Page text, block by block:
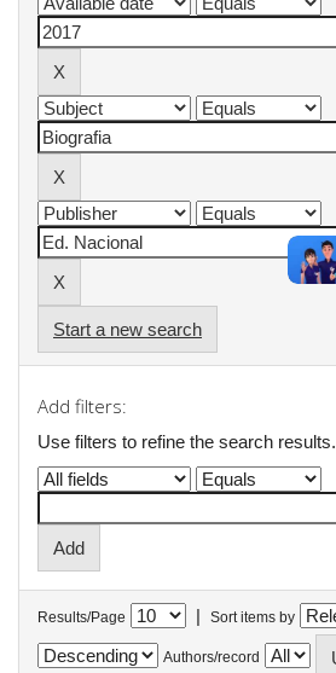
Start a new search
Add filters:
Use filters to refine the search results.
Results/Page | Sort items by
Authors/record